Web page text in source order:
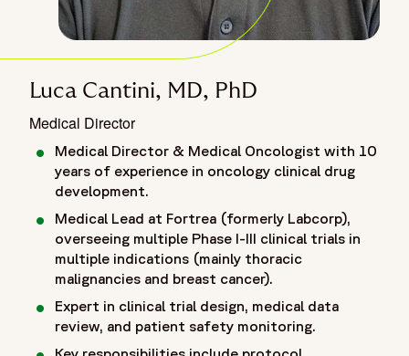
Luca Cantini, MD, PhD
Medical Director
Medical Director & Medical Oncologist with 10
years of experience in oncology clinical drug
development.
Medical Lead at Fortrea (formerly Labcorp),
overseeing multiple Phase I-III clinical trials in
multiple indications (mainly thoracic
malignancies and breast cancer).
Expert in clinical trial design, medical data
review, and patient safety monitoring.